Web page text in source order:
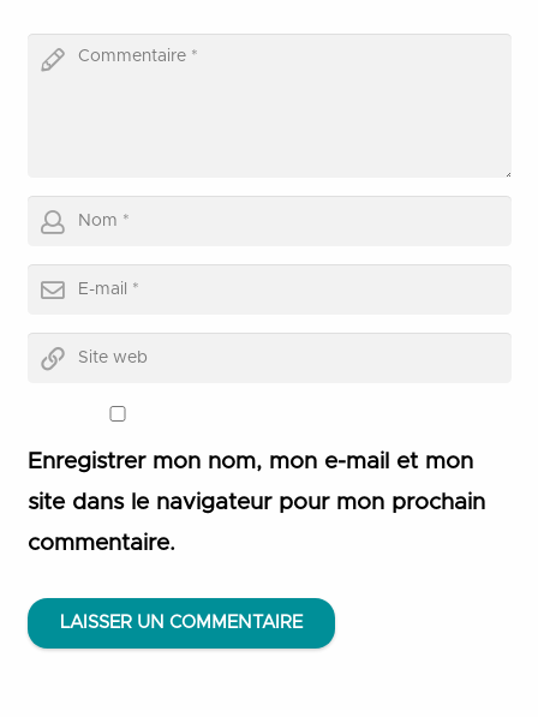
Enregistrer mon nom, mon e-mail et mon
site dans le navigateur pour mon prochain
commentaire.
LAISSER UN COMMENTAIRE